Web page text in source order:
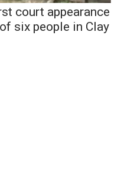
court appearance
six people in Clay